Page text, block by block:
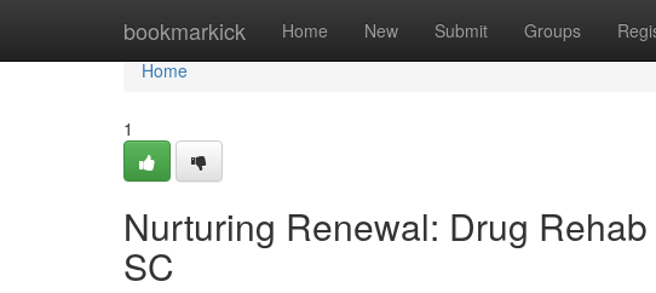
bookmarkick Home New Submit Groups
Home
Home
1
Nurturing Renewal: Drug
SC